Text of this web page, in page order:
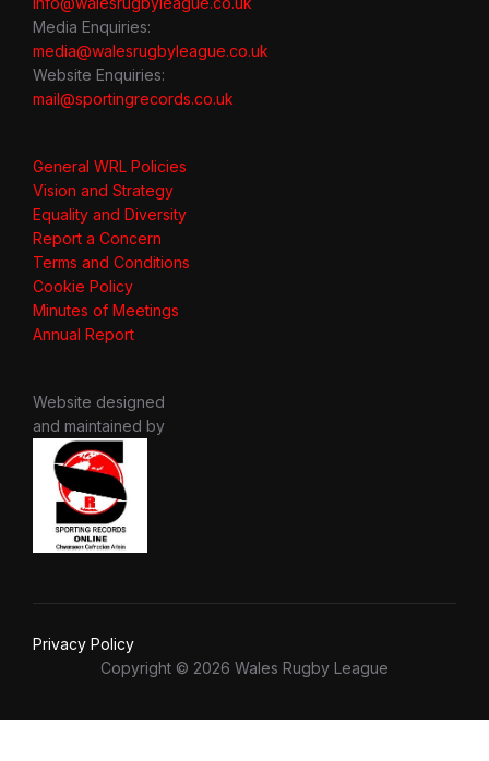
Media Enquiries:
media@walesrugbyleague.co.uk
Website Enquiries:
mail@sportingrecords.co.uk
General WRL Policies
Vision and Strategy
Equality and Diversity
Report a Concern
Terms and Conditions
Cookie Policy
Minutes of Meetings
Annual Report
Website designed
and maintained by
Privacy Policy
Copyright © 2026 Wales Rugby League